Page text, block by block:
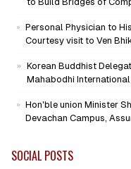
Personal Physician to
Courtesy visit to Ven
Korean Buddhist
Mahabodhi
Hon'ble union Minister
Devachan Campus,
SOCIAL POSTS